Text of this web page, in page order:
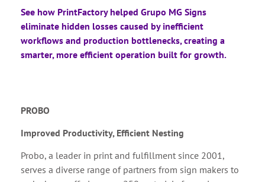
See how PrintFactory helped Grupo MG Signs
eliminate hidden losses caused by inefficient
workflows and production bottlenecks, creating a
smarter, more efficient operation built for growth.
PROBO
Improved Productivity, Efficient Nesting
Probo, a leader in print and fulfillment since 2001,
serves a diverse range of partners from sign makers to